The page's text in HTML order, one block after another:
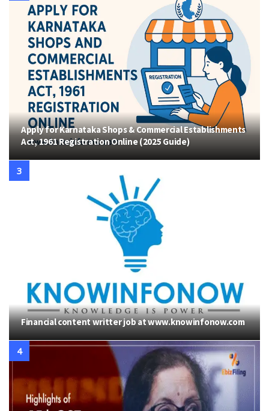
Apply for Karnataka Shops & Commercial Establishments
Act, 1961 Registration Online (2025 Guide)
Financial content writter job at www.knowinfonow.com